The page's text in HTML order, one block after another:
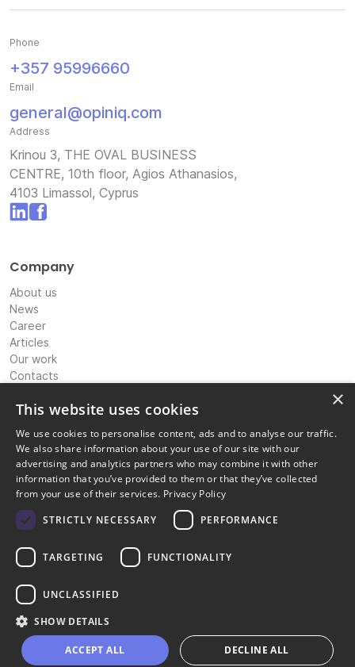
Phone
+357 95996660
Email
general@opiniq.com
Address
Krinou 3, THE OVAL BUSINESS
CENTRE, 10th floor, Agios Athanasios,
4103 Limassol, Cyprus
Company
About us
News
Career
Articles
Our work
Contacts
International Banking & Payments Consultancy
IP Strategy & Coordination
Licensing Advisory & Coordination
Corporate Structuring Support
Compliance and risk management
Information technology solutions
Digital marketing transformation
Legal
Privacy policy
Cookie Policy
Disclaimer
Copyright © OpiniQ | Designed by Uspio LTD
×
This website uses cookies
We use cookies to personalise content, ads and to analyse our traffic.
We also share information about your use of our site with our
advertising and analytics partners who may combine it with other
information that you’ve provided to them or that they’ve collected
from your use of their services. Privacy Policy
STRICTLY NECESSARY
PERFORMANCE
TARGETING FUNCTIONALITY
UNCLASSIFIED
SHOW DETAILS
ACCEPT ALL DECLINE ALL